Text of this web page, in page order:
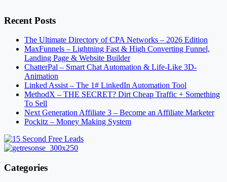
Recent Posts
The Ultimate Directory of CPA Networks – 2026 Edition
MaxFunnels – Lightning Fast & High Converting Funnel,
Landing Page & Website Builder
ChatterPal – Smart Chat Automation & Life-Like 3D-
Animation
Linked Assist – The 1# LinkedIn Automation Tool
MethodX – THE SECRET? Dirt Cheap Traffic + Something
To Sell
Next Generation Affiliate 3 – Become an Affiliate Marketer
Pockitz – Money Making System
Categories